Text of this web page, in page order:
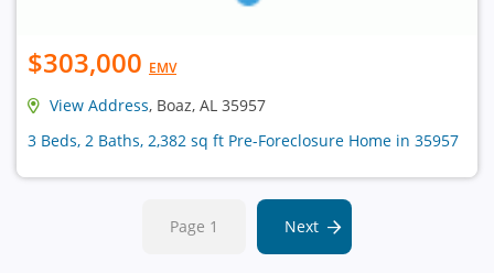
$303,000 EMV
View Address, Boaz, AL 35957
3 Beds, 2 Baths, 2,382 sq ft Pre-Foreclosure Home in 35957
Page 1 Next